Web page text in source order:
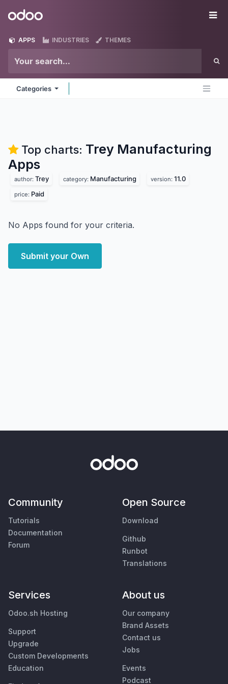
Odoo
APPS INDUSTRIES THEMES
Categories
Top charts: Trey Manufacturing
Apps
author: Trey category: Manufacturing version: 11.0
price: Paid
No Apps found for your criteria.
Submit your Own
Community
Tutorials
Documentation
Forum
Open Source
Download
Github
Runbot
Translations
Services
Odoo.sh Hosting
Support
Upgrade
Custom Developments
Education
About us
Our company
Brand Assets
Contact us
Jobs
Events
Podcast